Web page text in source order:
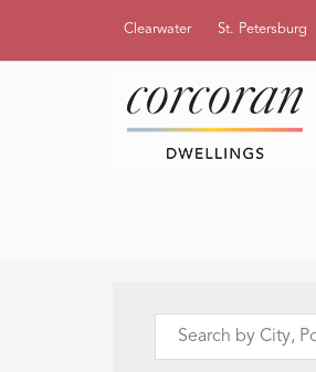
Clearwater St. Petersburg
Search